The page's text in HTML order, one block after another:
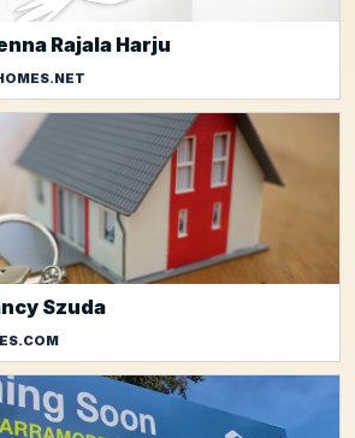
Rajala Harju
Szuda